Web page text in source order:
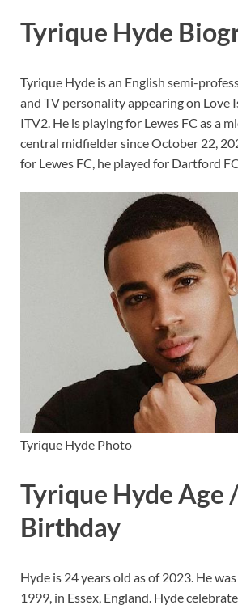
Tyrique Hyde
Tyrique Hyde is an English semi-
and TV personality appearing on Love
ITV2. He is playing for Lewes FC as a
central midfielder since October 22,
for Lewes FC, he played for Dartford FC.
Tyrique Hyde Photo
Tyrique Hyde Age /
Birthday
Hyde is 24 years old as of 2023. He
1999, in Essex, England. Hyde